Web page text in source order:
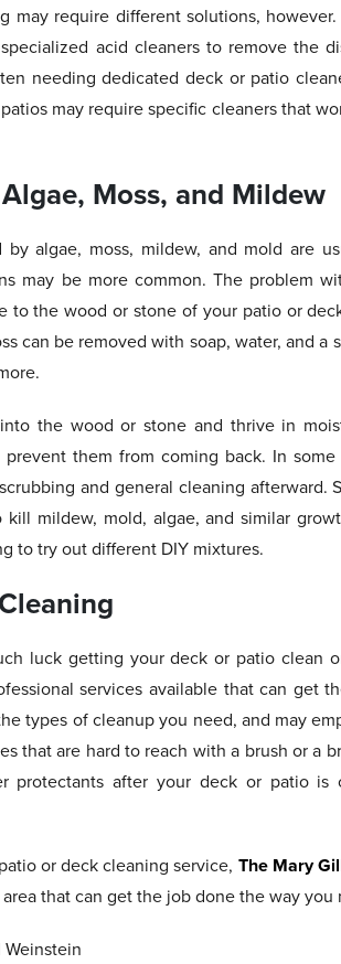
may require different solutions,
acid cleaners to remove the
needing dedicated deck or patio
may require specific cleaners that
Moss, and Mildew
by algae, moss, mildew, and mold are
may be more common. The problem
to the wood or stone of your patio or
can be removed with soap, water, and
the wood or stone and thrive in
them from coming back. In
and general cleaning afterward.
kill mildew, mold, algae, and similar
to try out different DIY mixtures.
luck getting your deck or patio clean
services available that can get
types of cleanup you need, and may
that are hard to reach with a brush or a
protectants after your deck or patio
or deck cleaning service, The Mary
that can get the job done the way you
Weinstein